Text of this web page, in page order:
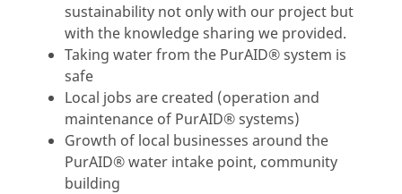
sustainability not only with our project but
with the knowledge sharing we provided.
Taking water from the PurAID® system is
safe
Local jobs are created (operation and
maintenance of PurAID® systems)
Growth of local businesses around the
PurAID® water intake point, community
building